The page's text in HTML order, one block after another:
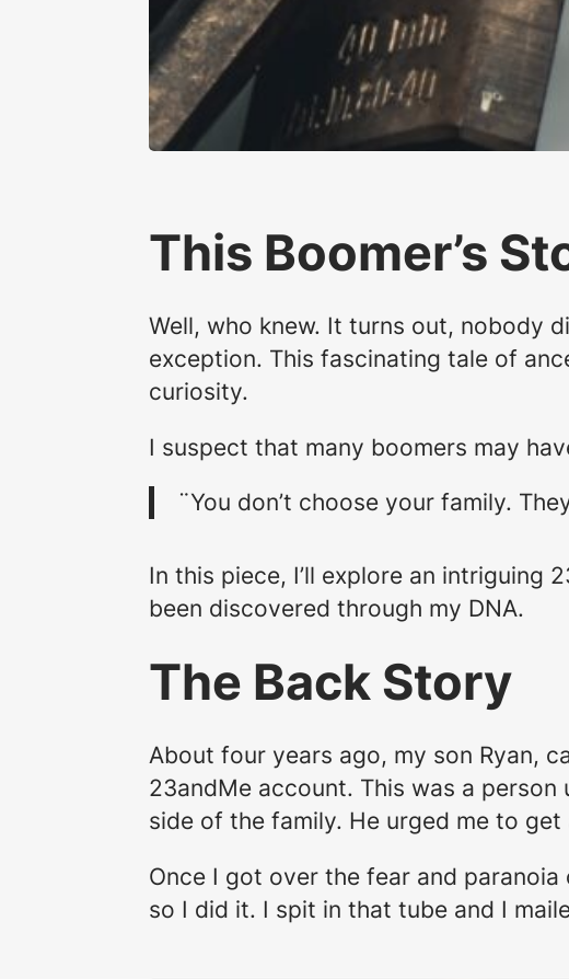
This Boomer’s
Well, who knew. It turns out, nobody
exception. This fascinating tale of
curiosity.
I suspect that many boomers may
¨You don’t choose your family.
In this piece, I’ll explore an intriguing
been discovered through my DNA.
The Back Story
About four years ago, my son Ryan,
23andMe account. This was a
side of the family. He urged me to
Once I got over the fear and paranoia
so I did it. I spit in that tube and I